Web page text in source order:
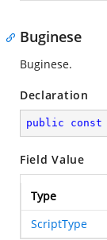
Buginese
Buginese.
Declaration
public const
Field Value
Type
ScriptType